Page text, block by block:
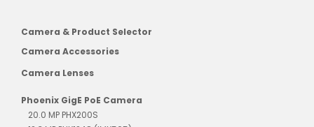
Camera & Product Selector
Camera Accessories
Camera Lenses
Phoenix GigE PoE Camera
20.0 MP PHX200S